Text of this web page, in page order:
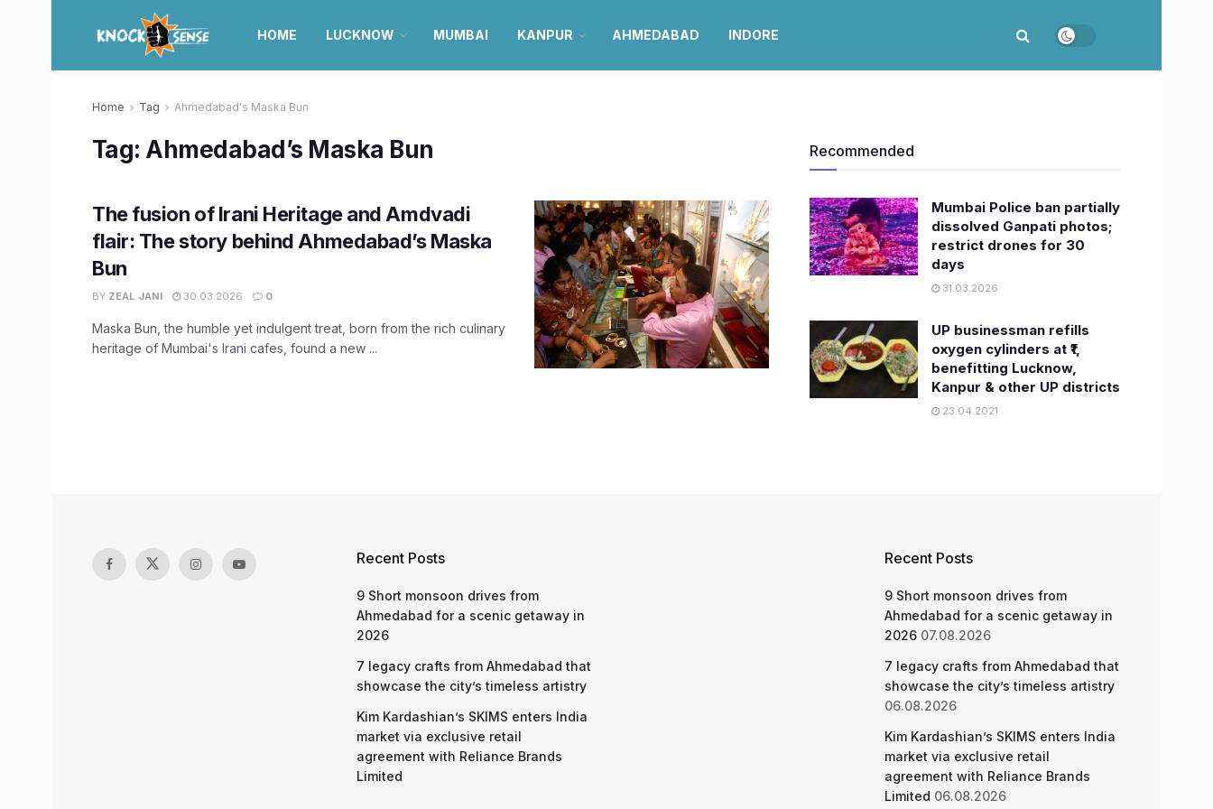
HOME LUCKNOW MUMBAI KANPUR AHMEDABAD INDORE
Home Tag Ahmedabad's Maska Bun
Tag: Ahmedabad’s Maska Bun
The fusion of Irani Heritage and Amdvadi
flair: The story behind Ahmedabad’s Maska
Bun
BY ZEAL JANI 30.03.2026 0
Maska Bun, the humble yet indulgent treat, born from the rich culinary
heritage of Mumbai's Irani cafes, found a new ...
Recommended
Mumbai Police ban partially
dissolved Ganpati photos;
restrict drones for 30
days
31.03.2026
UP businessman refills
oxygen cylinders at ₹1,
benefitting Lucknow,
Kanpur & other UP districts
23.04.2021
Recent Posts
9 Short monsoon drives from
Ahmedabad for a scenic getaway in
2026
7 legacy crafts from Ahmedabad that
showcase the city’s timeless artistry
Kim Kardashian’s SKIMS enters India
market via exclusive retail
agreement with Reliance Brands
Limited
Recent Posts
9 Short monsoon drives from
Ahmedabad for a scenic getaway in
2026 07.08.2026
7 legacy crafts from Ahmedabad that
showcase the city’s timeless artistry
06.08.2026
Kim Kardashian’s SKIMS enters India
market via exclusive retail
agreement with Reliance Brands
Limited 06.08.2026